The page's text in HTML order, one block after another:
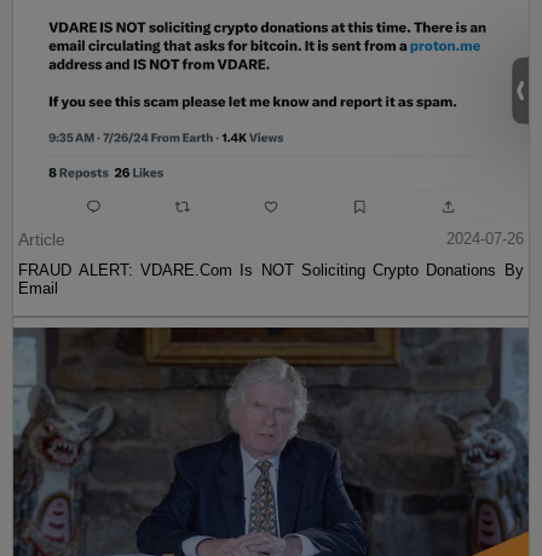
Article
2024-07-26
FRAUD ALERT: VDARE.Com Is NOT Soliciting Crypto Donations By
Email